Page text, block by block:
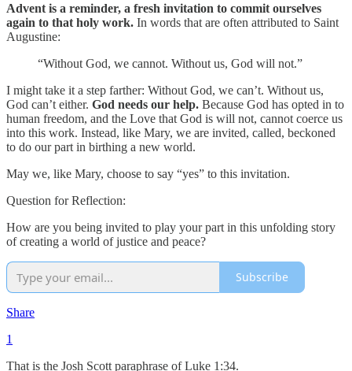
Advent is a reminder, a fresh invitation to commit ourselves
again to that holy work. In words that are often attributed to Saint
Augustine:
“Without God, we cannot. Without us, God will not.”
I might take it a step farther: Without God, we can’t. Without us,
God can’t either. God needs our help. Because God has opted in to
human freedom, and the Love that God is will not, cannot coerce us
into this work. Instead, like Mary, we are invited, called, beckoned
to do our part in birthing a new world.
May we, like Mary, choose to say “yes” to this invitation.
Question for Reflection:
How are you being invited to play your part in this unfolding story
of creating a world of justice and peace?
Subscribe
Share
1
That is the Josh Scott paraphrase of Luke 1:34.